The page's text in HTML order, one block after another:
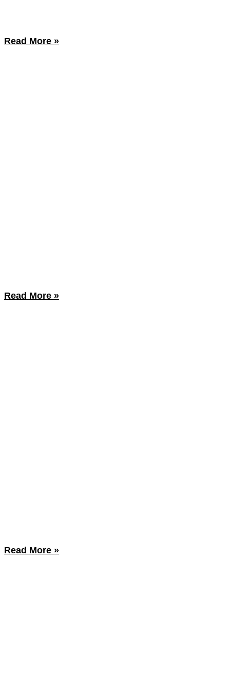
Read More »
Read More »
Read More »